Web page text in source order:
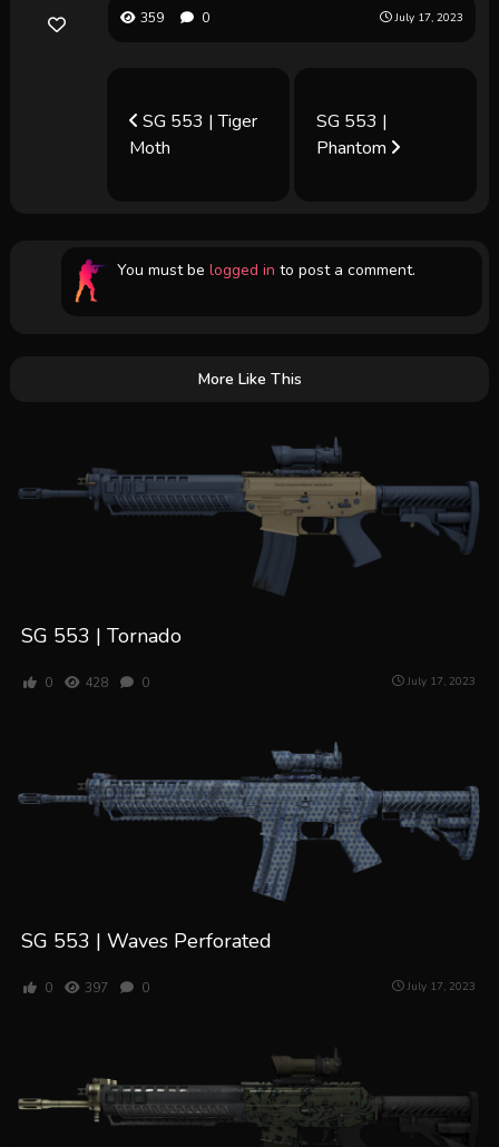
359 0 July 17, 2023
SG 553 | Tiger
Moth
SG 553 |
Phantom
You must be logged in to post a comment.
More Like This
SG 553 | Tornado
0 428 0 July 17, 2023
SG 553 | Waves Perforated
0 397 0 July 17, 2023